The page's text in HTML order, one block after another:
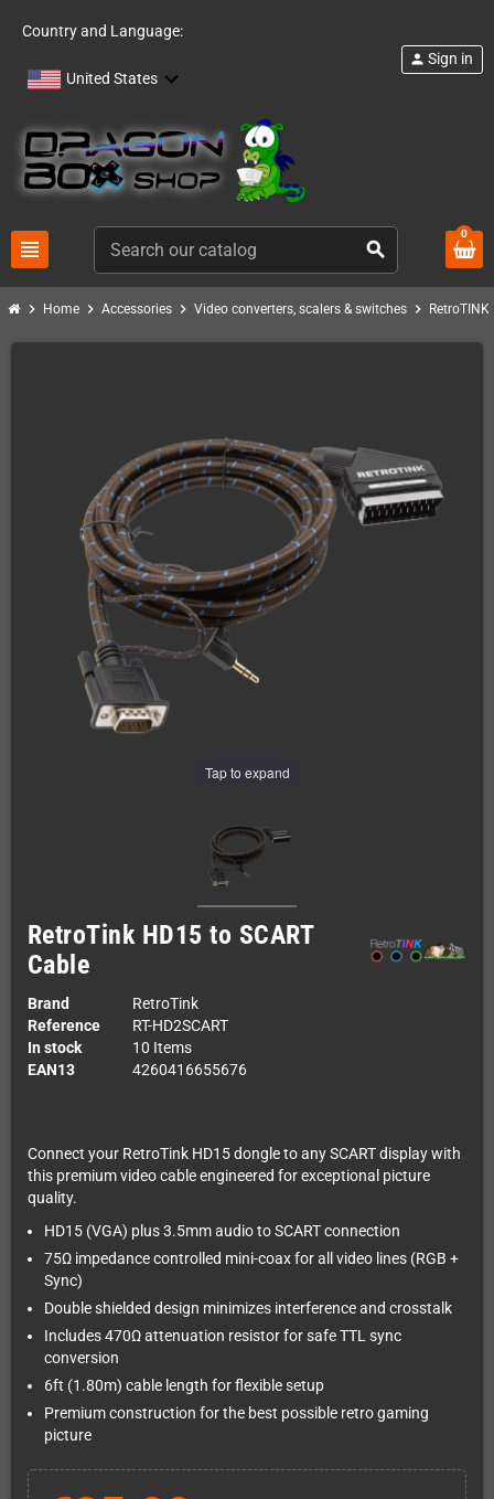
Country and Language:
United States
view_headline search
person Sign in
0
chevron_right Home chevron_right Accessories chevron_right Video converters, scalers & switches chevron_right RetroTINK
Tap to expand
RetroTink HD15 to SCART
Cable
Brand
RetroTink
Reference
RT-HD2SCART
In stock
10 Items
EAN13
4260416655676
Connect your RetroTink HD15 dongle to any SCART display with
this premium video cable engineered for exceptional picture
quality.
HD15 (VGA) plus 3.5mm audio to SCART connection
75Ω impedance controlled mini-coax for all video lines (RGB +
Sync)
Double shielded design minimizes interference and crosstalk
Includes 470Ω attenuation resistor for safe TTL sync
conversion
6ft (1.80m) cable length for flexible setup
Premium construction for the best possible retro gaming
picture